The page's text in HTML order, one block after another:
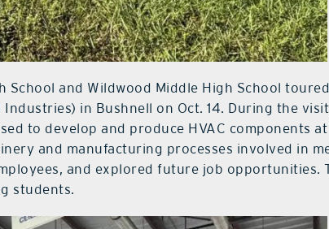
and Wildwood Middle High School toured
in Bushnell on Oct. 14. During the
to develop and produce HVAC components
and manufacturing processes involved in
and explored future job opportunities.
students.